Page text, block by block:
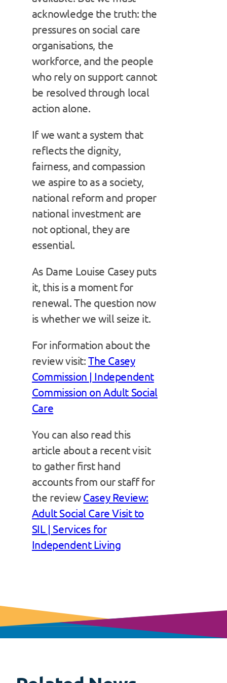
acknowledge the truth: the
pressures on social care
organisations, the
workforce, and the people
who rely on support cannot
be resolved through local
action alone.
If we want a system that
reflects the dignity,
fairness, and compassion
we aspire to as a society,
national reform and proper
national investment are
not optional, they are
essential.
As Dame Louise Casey puts
it, this is a moment for
renewal. The question now
is whether we will seize it.
For information about the
review visit:The Casey
Commission | Independent
Commission on Adult Social
Care
You can also read this
article about a recent visit
to gather first hand
accounts from our staff for
the reviewCasey Review:
Adult Social Care Visit to
SIL | Services for
Independent Living